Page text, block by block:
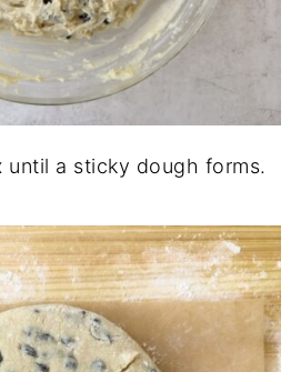
until a sticky dough forms.